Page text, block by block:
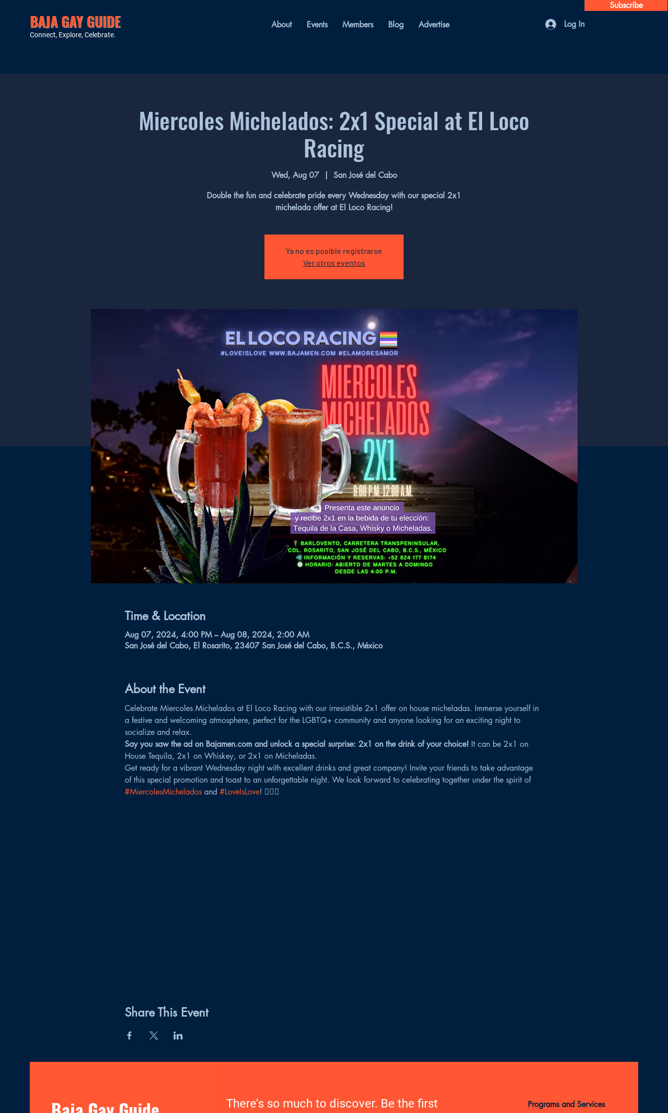
BAJA GAY GUIDE
Connect, Explore, Celebrate.
About Events Members Blog Advertise Log In
Subscribe
Miercoles Michelados: 2x1 Special at El Loco
Racing
Wed, Aug 07
  |
San José del Cabo
Double the fun and celebrate pride every Wednesday with our special 2x1
michelada offer at El Loco Racing!
Ya no es posible registrarse
Ver otros eventos
Time & Location
Aug 07, 2024, 4:00 PM – Aug 08, 2024, 2:00 AM
San José del Cabo, El Rosarito, 23407 San José del Cabo, B.C.S., México
About the Event
Celebrate Miercoles Michelados at El Loco Racing with our irresistible 2x1 offer on house micheladas. Immerse yourself in
a festive and welcoming atmosphere, perfect for the LGBTQ+ community and anyone looking for an exciting night to
socialize and relax.
Say you saw the ad on Bajamen.com and unlock a special surprise: 2x1 on the drink of your choice! It can be 2x1 on
House Tequila, 2x1 on Whiskey, or 2x1 on Micheladas.
Get ready for a vibrant Wednesday night with excellent drinks and great company! Invite your friends to take advantage
of this special promotion and toast to an unforgettable night. We look forward to celebrating together under the spirit of
#MiercolesMichelados and #LoveIsLove! 🏳️‍🌈🌟
Share This Event
There’s so much to discover. Be the first Programs and Services